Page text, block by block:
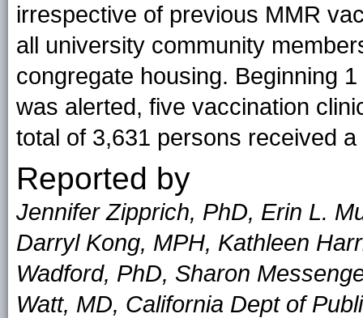
irrespective of previous MMR
all university community
congregate housing. Beginning
was alerted, five vaccination
total of 3,631 persons received
Reported by
Jennifer Zipprich, PhD, Erin L.
Darryl Kong, MPH, Kathleen
Wadford, PhD, Sharon
Watt, MD, California Dept of